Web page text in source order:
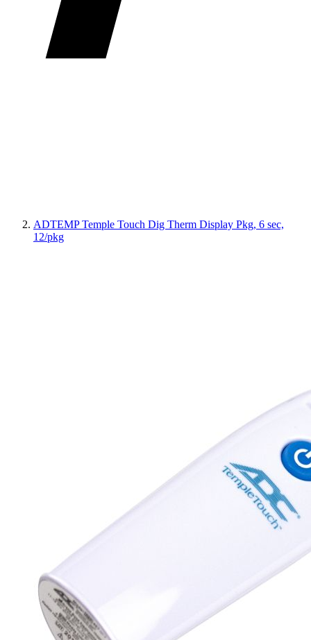
ADTEMP Temple Touch Dig Therm Display Pkg, 6 sec,
12/pkg